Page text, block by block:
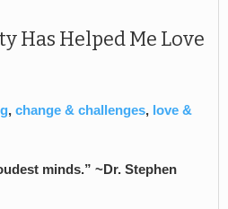
Has Helped Me Love
, change & challenges, love &
minds.” ~Dr. Stephen